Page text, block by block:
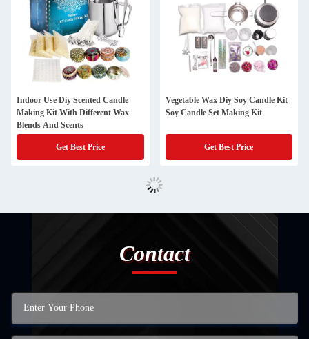
Indoor Use Diy Scented Candle
Making Kit With Different Wax
Blends And Scents
Get Best Price
Vegetable Wax Diy Soy Candle Kit
Soy Candle Set Making Kit
Get Best Price
Contact